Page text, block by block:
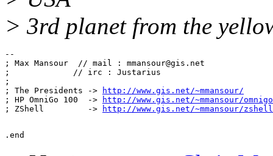
> 3rd planet from the
--
; Max Mansour  // mail : mmansour@gis.net
;             // irc : Justarius
;
; The Presidents ->
http://www.gis.net/~mmansour/
; HP OmniGo 100  ->
http://www.gis.net/~mmansour/
; ZShell         ->
http://www.gis.net/~mmansour/